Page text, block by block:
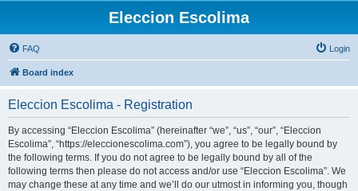
Eleccion Escolima
FAQ Login
Board index
Eleccion Escolima - Registration
By accessing “Eleccion Escolima” (hereinafter “we”, “us”, “our”, “Eleccion
Escolima”, “https://eleccionescolima.com”), you agree to be legally bound by
the following terms. If you do not agree to be legally bound by all of the
following terms then please do not access and/or use “Eleccion Escolima”. We
may change these at any time and we’ll do our utmost in informing you, though